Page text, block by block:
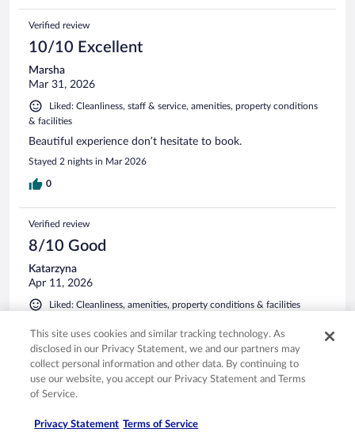
Verified review
10/10 Excellent
Marsha
Mar 31, 2026
Liked: Cleanliness, staff & service, amenities, property conditions
& facilities
Beautiful experience don’t hesitate to book.
Stayed 2 nights in Mar 2026
0
Verified review
8/10 Good
Katarzyna
Apr 11, 2026
Liked: Cleanliness, amenities, property conditions & facilities
working on improvements, but it’s a definitely must go to
one of the nicest spas people are cool. Beautiful views is
very serene.
Stayed 1 night in Feb 2026
This site uses cookies and similar tracking technology. As
disclosed in our Privacy Statement, we and our partners may
collect personal information and other data. By continuing to
use our website, you accept our Privacy Statement and Terms
of Service.
Privacy Statement Terms of Service